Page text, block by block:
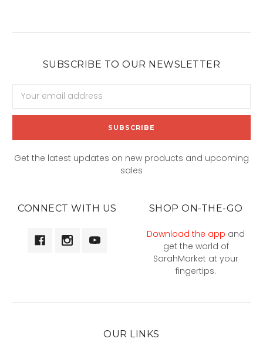
SUBSCRIBE TO OUR NEWSLETTER
Address
Get the latest updates on new products and upcoming
sales
CONNECT WITH US SHOP ON-THE-GO
Download the app and
get the world of
SarahMarket at your
fingertips.
OUR LINKS